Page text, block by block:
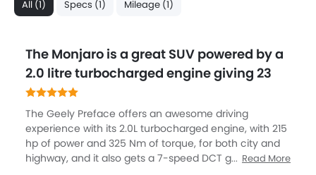
All (1) Specs (1) Mileage (1)
The Monjaro is a great SUV powered by a
2.0 litre turbocharged engine giving 23
The Geely Preface offers an awesome driving
experience with its 2.0L turbocharged engine, with 215
hp of power and 325 Nm of torque, for both city and
highway, and it also gets a 7-speed DCT gearboxRead More